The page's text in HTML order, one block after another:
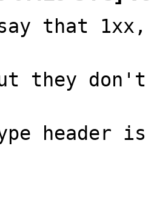
that 1xx,
they
header